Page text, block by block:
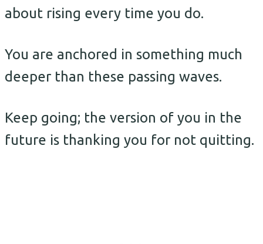
about rising every time you do.
You are anchored in something much
deeper than these passing waves.
Keep going; the version of you in the
future is thanking you for not quitting.